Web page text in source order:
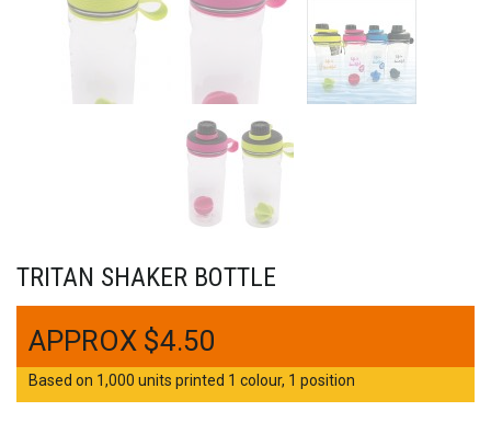
TRITAN SHAKER BOTTLE
$4.50
Based on 1,000 units printed 1 colour, 1 position